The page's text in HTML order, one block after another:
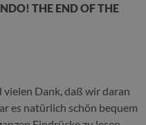
THE END OF THE
Dank, daß wir daran
es natürlich schön bequem